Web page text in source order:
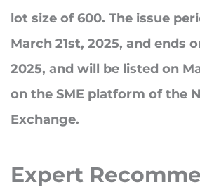
lot size of 600. The issue
March 21st, 2025, and ends
2025, and will be listed on
on the SME platform of the
Exchange.
Expert